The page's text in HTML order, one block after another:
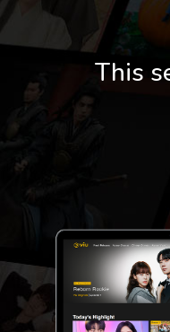
This